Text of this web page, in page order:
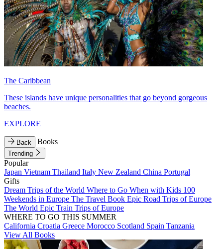
The Caribbean
These islands have unique personalities that go beyond gorgeous
beaches.
EXPLORE
Back Books
Trending
Popular
Japan Vietnam Thailand Italy New Zealand China Portugal
Gifts
Dream Trips of the World Where to Go When with Kids 100
Weekends in Europe The Travel Book Epic Road Trips of Europe
The World Epic Train Trips of Europe
WHERE TO GO THIS SUMMER
California Croatia Greece Morocco Scotland Spain Tanzania
View All Books